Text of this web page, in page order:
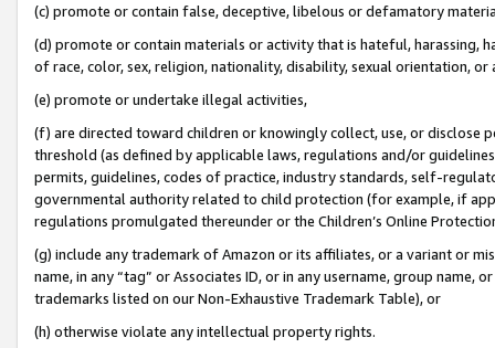
(c) promote or contain false, deceptive, libelous or defamatory
(d) promote or contain materials or activity that is hateful, harassing,
of race, color, sex, religion, nationality, disability, sexual orientation, or
(e) promote or undertake illegal activities,
(f) are directed toward children or knowingly collect, use, or
threshold (as defined by applicable laws, regulations and/or
permits, guidelines, codes of practice, industry standards, self-
governmental authority related to child protection (for example, if
regulations promulgated thereunder or the Children’s Online
(g) include any trademark of Amazon or its affiliates, or a variant or
name, in any “tag” or Associates ID, or in any username, group
trademarks listed on our Non-Exhaustive Trademark Table), or
(h) otherwise violate any intellectual property rights.